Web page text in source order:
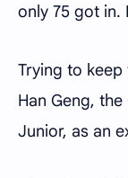
only 75 got in.
Trying to keep
Han Geng,
Junior, as an